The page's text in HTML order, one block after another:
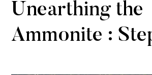
Unearthing the
Ammonite :